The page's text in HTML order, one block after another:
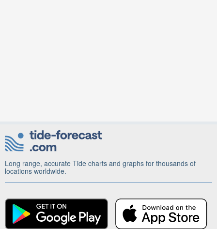
Long range, accurate Tide charts and graphs for thousands of
locations worldwide.